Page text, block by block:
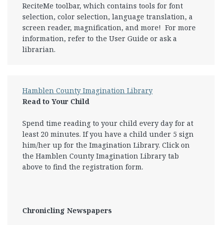
ReciteMe toolbar, which contains tools for font
selection, color selection, language translation, a
screen reader, magnification, and more! For more
information, refer to the User Guide or ask a
librarian.
Hamblen County Imagination Library
Read to Your Child
Spend time reading to your child every day for at
least 20 minutes. If you have a child under 5 sign
him/her up for the Imagination Library. Click on
the Hamblen County Imagination Library tab
above to find the registration form.
Chronicling Newspapers